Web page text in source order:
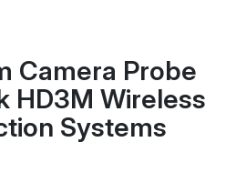
Camera Probe
HD3M Wireless
Systems